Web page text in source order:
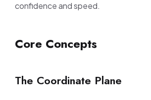
confidence and speed.
Core Concepts
The Coordinate Plane